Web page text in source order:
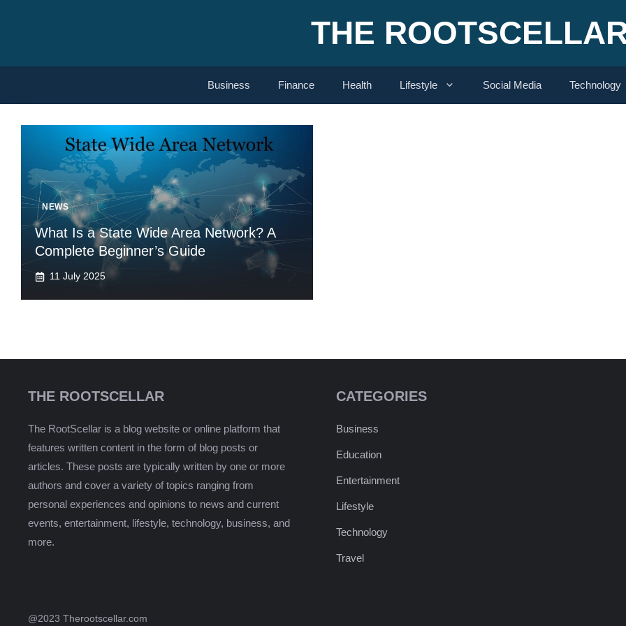
THE
Business Finance Health Lifestyle Social Media Technology
NEWS
What Is a State Wide Area Network? A
Complete Beginner’s Guide
11 July 2025
THE ROOTSCELLAR
The RootScellar is a blog website or online platform that
features written content in the form of blog posts or
articles. These posts are typically written by one or more
authors and cover a variety of topics ranging from
personal experiences and opinions to news and current
events, entertainment, lifestyle, technology, business, and
more.
CATEGORIES
Business
Education
Entertainment
Lifestyle
Technology
Travel
@2023 Therootscellar.com